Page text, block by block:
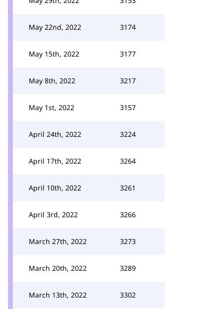
May 22nd, 2022 3174
May 15th, 2022 3177
May 8th, 2022 3217
May 1st, 2022 3157
April 24th, 2022 3224
April 17th, 2022 3264
April 10th, 2022 3261
April 3rd, 2022 3266
March 27th, 2022 3273
March 20th, 2022 3289
March 13th, 2022 3302